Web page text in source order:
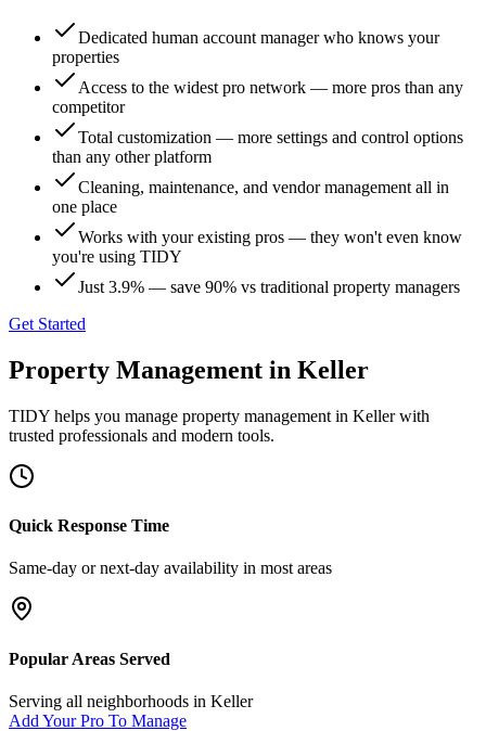
Dedicated human account manager who knows your
properties
Access to the widest pro network — more pros than any
competitor
Total customization — more settings and control options
than any other platform
Cleaning, maintenance, and vendor management all in
one place
Works with your existing pros — they won't even know
you're using TIDY
Just 3.9% — save 90% vs traditional property managers
Get Started
Property Management in Keller
TIDY helps you manage property management in Kellerwith
trusted professionals and modern tools.
Quick Response Time
Same-day or next-day availability in most areas
Popular Areas Served
Serving all neighborhoods in Keller
Add Your Pro To Manage